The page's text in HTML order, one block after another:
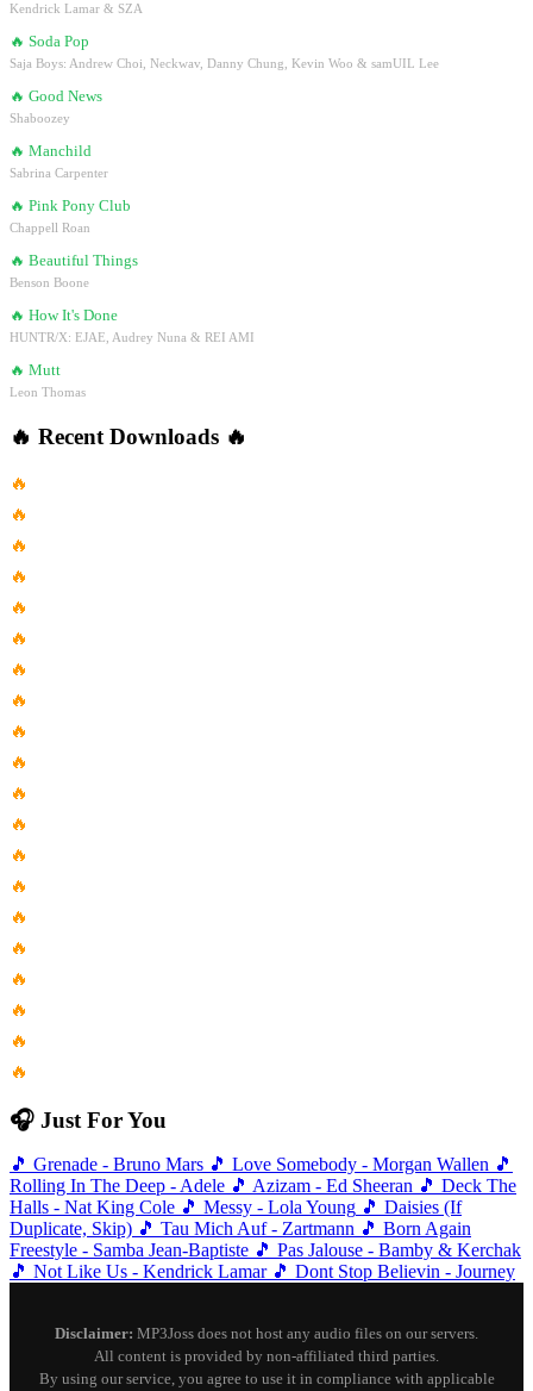
Kendrick Lamar & SZA
🔥 Soda Pop
Saja Boys: Andrew Choi, Neckwav, Danny Chung, Kevin Woo & samUIL Lee
🔥 Good News
Shaboozey
🔥 Manchild
Sabrina Carpenter
🔥 Pink Pony Club
Chappell Roan
🔥 Beautiful Things
Benson Boone
🔥 How It's Done
HUNTR/X: EJAE, Audrey Nuna & REI AMI
🔥 Mutt
Leon Thomas
🔥 Recent Downloads 🔥
🔥
🔥
🔥
🔥
🔥
🔥
🔥
🔥
🔥
🔥
🔥
🔥
🔥
🔥
🔥
🔥
🔥
🔥
🔥
🔥
🎧 Just For You
🎵 Grenade - Bruno Mars 🎵 Love Somebody - Morgan Wallen 🎵
Rolling In The Deep - Adele 🎵 Azizam - Ed Sheeran 🎵 Deck The
Halls - Nat King Cole 🎵 Messy - Lola Young 🎵 Daisies (If
Duplicate, Skip) 🎵 Tau Mich Auf - Zartmann 🎵 Born Again
Freestyle - Samba Jean-Baptiste 🎵 Pas Jalouse - Bamby & Kerchak
🎵 Not Like Us - Kendrick Lamar 🎵 Dont Stop Believin - Journey
Disclaimer: MP3Joss does not host any audio files on our servers.
All content is provided by non-affiliated third parties.
By using our service, you agree to use it in compliance with applicable